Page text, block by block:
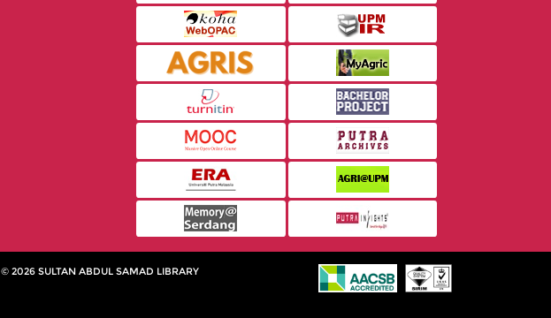
© 2026 SULTAN ABDUL SAMAD LIBRARY